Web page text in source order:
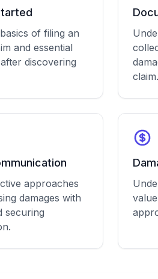
of filing an
and essential
discovering
claim.
approaches
damages with
securing